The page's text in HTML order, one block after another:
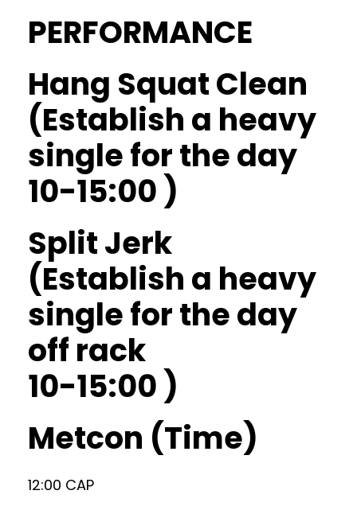
PERFORMANCE
Hang Squat Clean
(Establish a heavy
single for the day
10-15:00 )
Split Jerk
(Establish a heavy
single for the day
off rack
10-15:00 )
Metcon (Time)
12:00 CAP